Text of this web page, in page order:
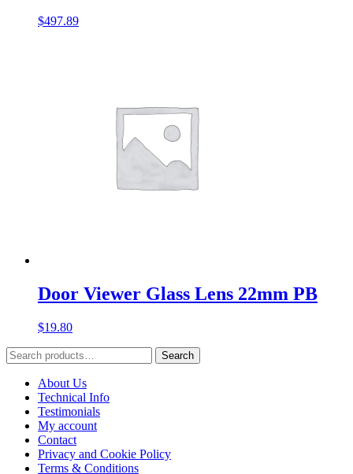
$497.89
Door Viewer Glass Lens 22mm PB
$19.80
Search
for:
Search
About Us
Technical Info
Testimonials
My account
Contact
Privacy and Cookie Policy
Terms & Conditions